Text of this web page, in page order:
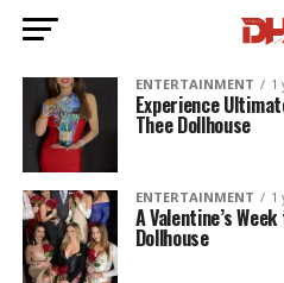
ENTERTAINMENT 1
Experience
Thee Dollhouse
ENTERTAINMENT 1
A Valentine’s
Dollhouse